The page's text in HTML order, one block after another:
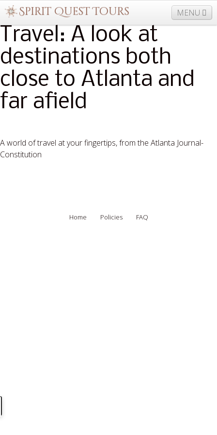
MENU
877-406-5206 Home Info Trips
News
Travel Needs Contact Blogs
Travel: A look at
destinations both
close to Atlanta and
far afield
A world of travel at your fingertips, from the Atlanta Journal-
Constitution
Home Policies FAQ